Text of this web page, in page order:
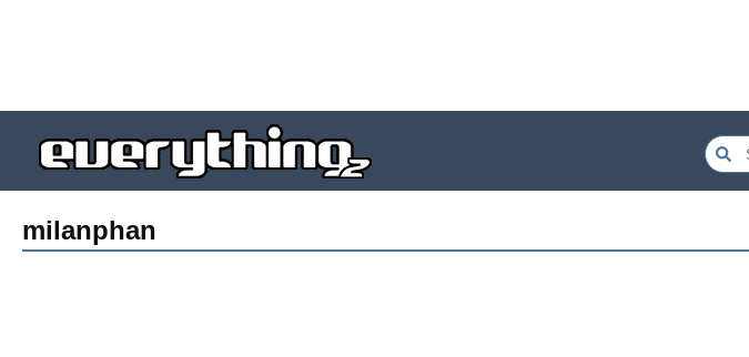
milanphan